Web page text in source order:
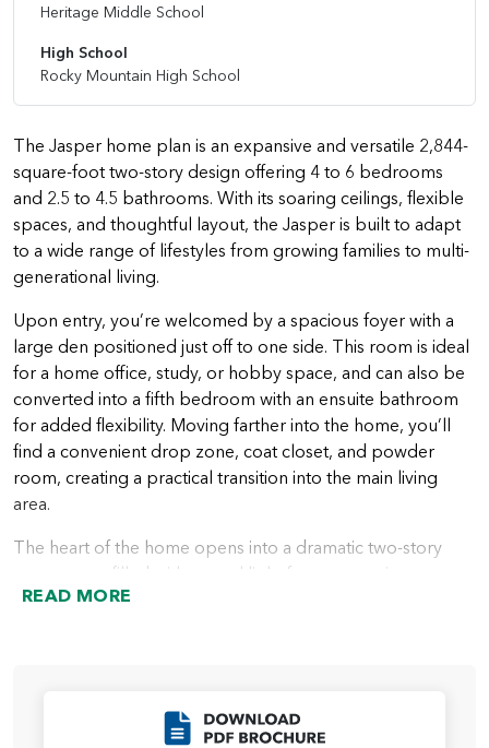
The Jasper home plan is an expansive and versatile 2,844-
square-foot two-story design offering 4 to 6 bedrooms
and 2.5 to 4.5 bathrooms. With its soaring ceilings, flexible
spaces, and thoughtful layout, the Jasper is built to adapt
to a wide range of lifestyles from growing families to multi-
generational living.
Upon entry, you’re welcomed by a spacious foyer with a
large den positioned just off to one side. This room is ideal
for a home office, study, or hobby space, and can also be
converted into a fifth bedroom with an ensuite bathroom
for added flexibility. Moving farther into the home, you’ll
find a convenient drop zone, coat closet, and powder
room, creating a practical transition into the main living
area.
The heart of the home opens into a dramatic two-story
great room, filled with natural light from expansive
windows. The great room flows seamlessly into the open
enhancing both functionality and storage. The dining nook
READ MORE
Heritage Middle School
High School
Rocky Mountain High School